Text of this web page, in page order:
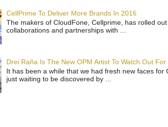
CellPrime To Deliver More Brands In 2016
The makers of CloudFone, Cellprime, has rolled
collaborations and partnerships with ...
Drei Raña Is The New OPM Artist To Watch Out For
It has been a while that we had fresh new faces
just waiting to be discovered by ...